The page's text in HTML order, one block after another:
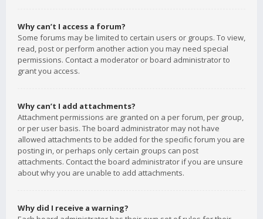
Why can’t I access a forum?
Some forums may be limited to certain users or groups. To view,
read, post or perform another action you may need special
permissions. Contact a moderator or board administrator to
grant you access.
Why can’t I add attachments?
Attachment permissions are granted on a per forum, per group,
or per user basis. The board administrator may not have
allowed attachments to be added for the specific forum you are
posting in, or perhaps only certain groups can post
attachments. Contact the board administrator if you are unsure
about why you are unable to add attachments.
Why did I receive a warning?